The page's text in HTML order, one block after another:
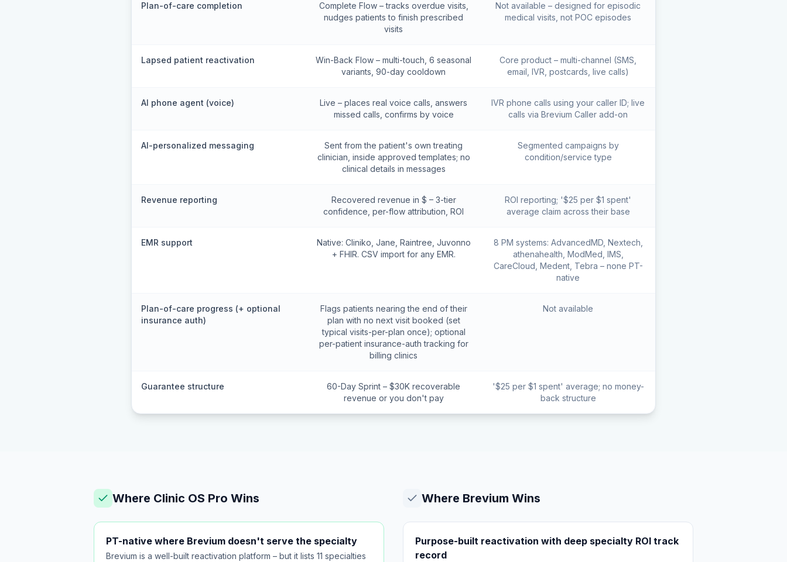
Plan-of-care completion
Complete Flow – tracks overdue visits,
nudges patients to finish prescribed
visits
Not available – designed for episodic
medical visits, not POC episodes
Lapsed patient reactivation
Win-Back Flow – multi-touch, 6 seasonal
variants, 90-day cooldown
Core product – multi-channel (SMS,
email, IVR, postcards, live calls)
AI phone agent (voice)
Live – places real voice calls, answers
missed calls, confirms by voice
IVR phone calls using your caller ID; live
calls via Brevium Caller add-on
AI-personalized messaging
Sent from the patient's own treating
clinician, inside approved templates; no
clinical details in messages
Segmented campaigns by
condition/service type
Revenue reporting
Recovered revenue in $ – 3-tier
confidence, per-flow attribution, ROI
ROI reporting; '$25 per $1 spent'
average claim across their base
EMR support
Native: Cliniko, Jane, Raintree, Juvonno
+ FHIR. CSV import for any EMR.
8 PM systems: AdvancedMD, Nextech,
athenahealth, ModMed, IMS,
CareCloud, Medent, Tebra – none PT-
native
Plan-of-care progress (+ optional
insurance auth)
Flags patients nearing the end of their
plan with no next visit booked (set
typical visits-per-plan once); optional
per-patient insurance-auth tracking for
billing clinics
Not available
Guarantee structure
60-Day Sprint – $30K recoverable
revenue or you don't pay
'$25 per $1 spent' average; no money-
back structure
Where Clinic OS Pro Wins
PT-native where Brevium doesn't serve the specialty
Brevium is a well-built reactivation platform – but it lists 11 specialties
Where Brevium Wins
Purpose-built reactivation with deep specialty ROI track
record